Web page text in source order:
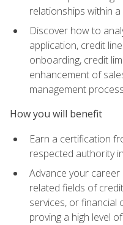
relationships within
Discover how to
application, credit
onboarding, credit
enhancement of
management
How you will benefit
Earn a certification
respected authority
Advance your
related fields of
services, or financial
proving a high level